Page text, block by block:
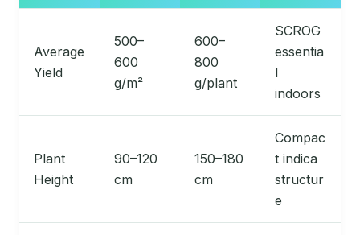
Average
Yield
500–
600
g/m²
600–
800
g/plant
SCROG
essentia
l
indoors
Plant
Height
90–120
cm
150–180
cm
Compac
t indica
structur
e